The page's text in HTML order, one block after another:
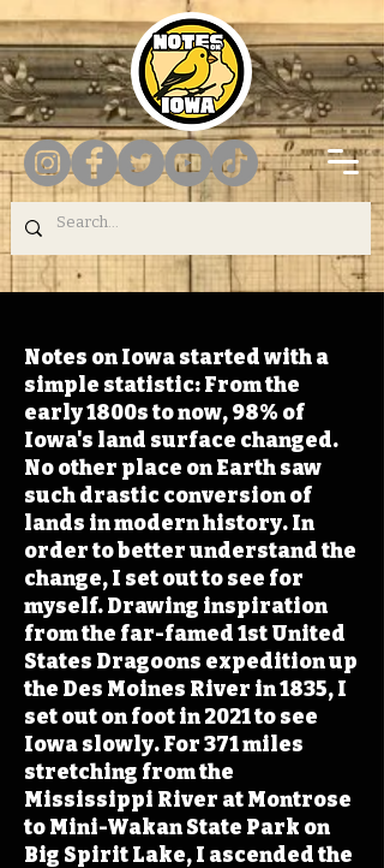
Notes on Iowa started with a
simple statistic: From the
early 1800s to now, 98% of
Iowa's land surface changed.
No other place on Earth saw
such drastic conversion of
lands in modern history. In
order to better understand the
change, I set out to see for
myself. Drawing inspiration
from the far-famed 1st United
States Dragoons expedition up
the Des Moines River in 1835, I
set out on foot in 2021 to see
Iowa slowly. For 371 miles
stretching from the
Mississippi River at Montrose
to Mini-Wakan State Park on
Big Spirit Lake, I ascended the